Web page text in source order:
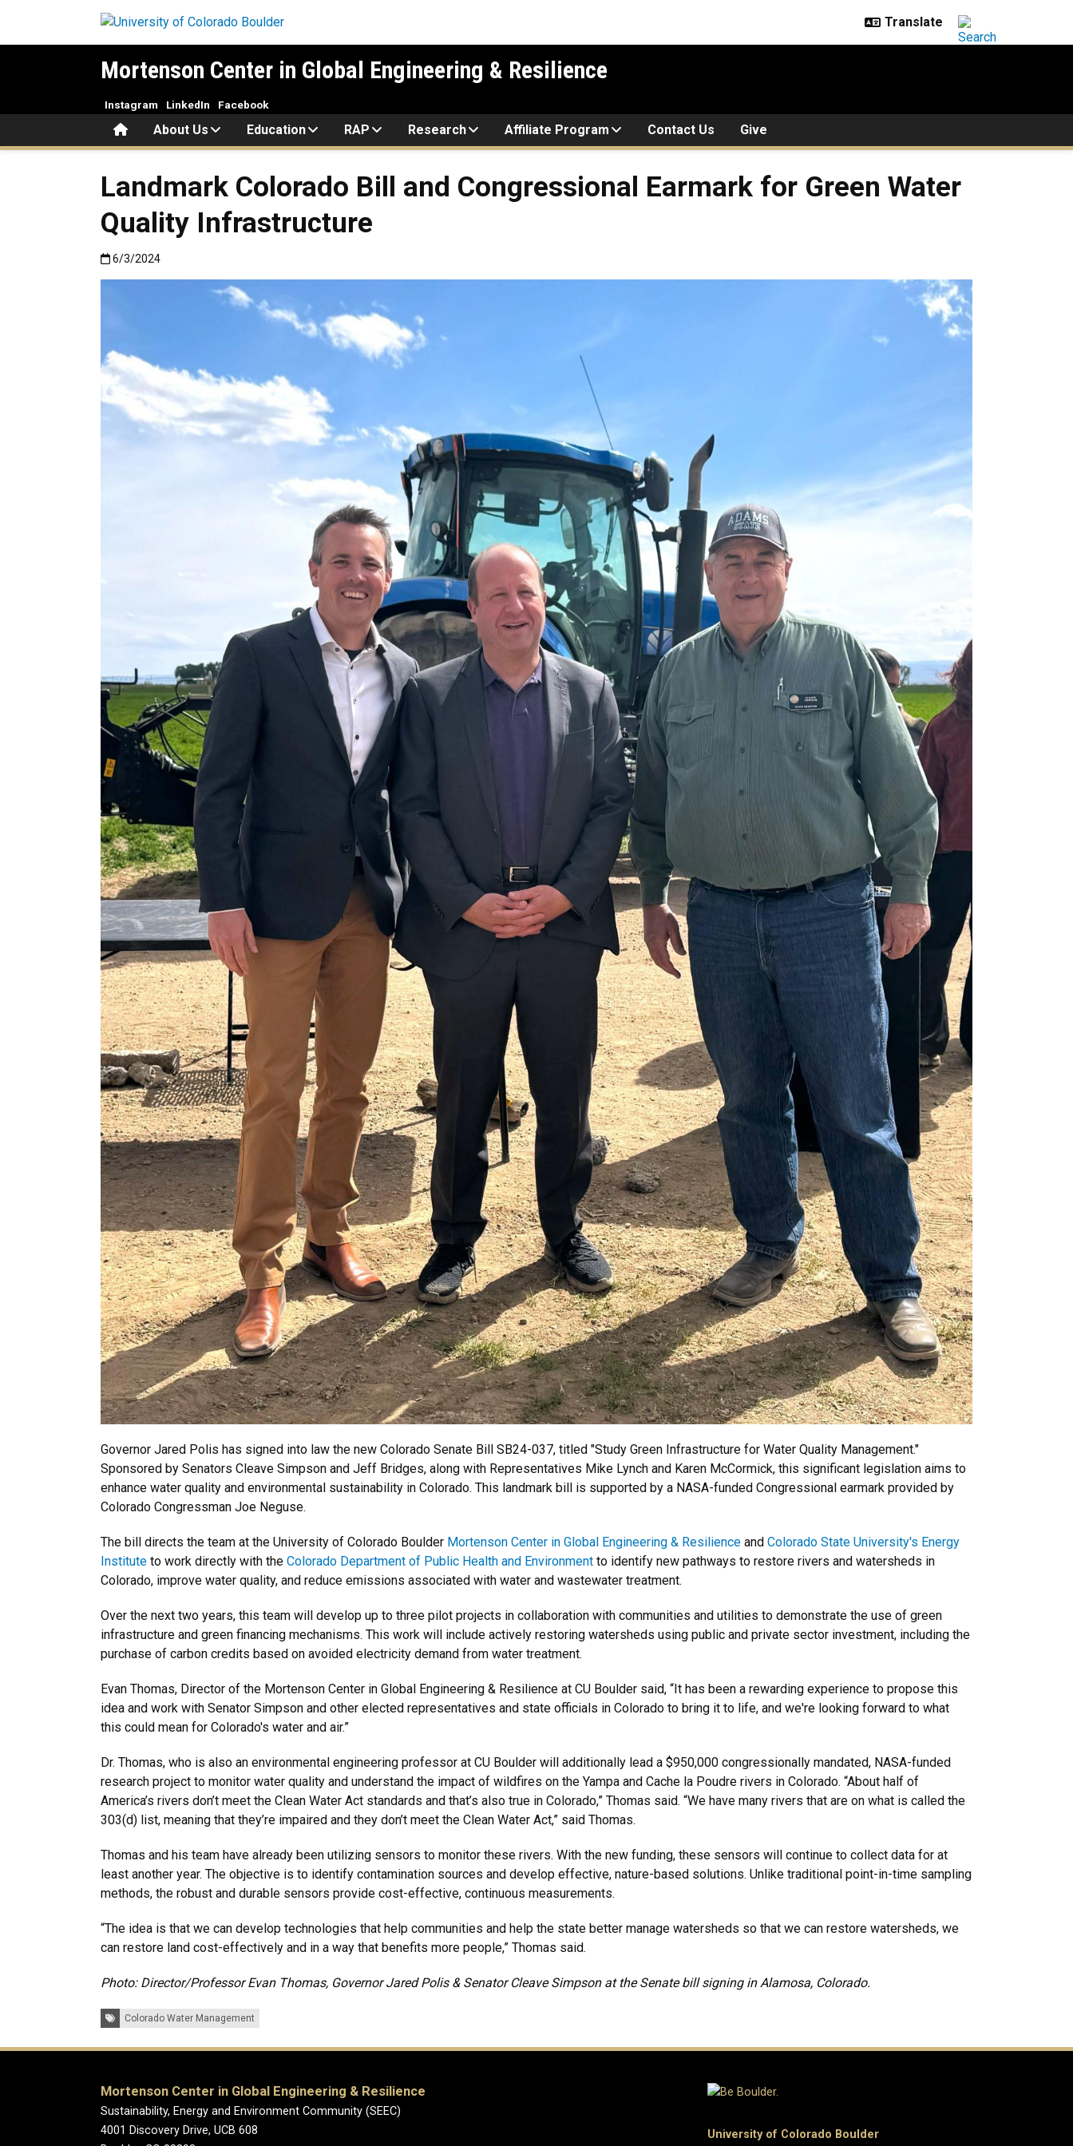
Mortenson Center in Global Engineering & Resilience
HomeAbout Us Education RAP Research Affiliate Program Contact Us Give
Instagram LinkedIn Facebook
Landmark Colorado Bill and Congressional Earmark for Green Water
Quality Infrastructure
Published:6/3/2024
6/3/2024
Governor Jared Polis has signed into law the new Colorado Senate Bill SB24-037, titled "Study Green Infrastructure for Water Quality Management."
Sponsored by Senators Cleave Simpson and Jeff Bridges, along with Representatives Mike Lynch and Karen McCormick, this significant legislation aims to
enhance water quality and environmental sustainability in Colorado. This landmark bill is supported by a NASA-funded Congressional earmark provided by
Colorado Congressman Joe Neguse.
The bill directs the team at the University of Colorado Boulder Mortenson Center in Global Engineering & Resilience and Colorado State University's Energy
Institute to work directly with the Colorado Department of Public Health and Environment to identify new pathways to restore rivers and watersheds in
Colorado, improve water quality, and reduce emissions associated with water and wastewater treatment.
Over the next two years, this team will develop up to three pilot projects in collaboration with communities and utilities to demonstrate the use of green
infrastructure and green financing mechanisms. This work will include actively restoring watersheds using public and private sector investment, including the
purchase of carbon credits based on avoided electricity demand from water treatment.
Evan Thomas, Director of the Mortenson Center in Global Engineering & Resilience at CU Boulder said, “It has been a rewarding experience to propose this
idea and work with Senator Simpson and other elected representatives and state officials in Colorado to bring it to life, and we're looking forward to what
this could mean for Colorado's water and air.”
Dr. Thomas, who is also an environmental engineering professor at CU Boulder will additionally lead a $950,000 congressionally mandated, NASA-funded
research project to monitor water quality and understand the impact of wildfires on the Yampa and Cache la Poudre rivers in Colorado. “About half of
America’s rivers don’t meet the Clean Water Act standards and that’s also true in Colorado,” Thomas said. “We have many rivers that are on what is called the
303(d) list, meaning that they’re impaired and they don’t meet the Clean Water Act,” said Thomas.
Thomas and his team have already been utilizing sensors to monitor these rivers. With the new funding, these sensors will continue to collect data for at
least another year. The objective is to identify contamination sources and develop effective, nature-based solutions. Unlike traditional point-in-time sampling
methods, the robust and durable sensors provide cost-effective, continuous measurements.
“The idea is that we can develop technologies that help communities and help the state better manage watersheds so that we can restore watersheds, we
can restore land cost-effectively and in a way that benefits more people,” Thomas said.
Photo: Director/Professor Evan Thomas, Governor Jared Polis & Senator Cleave Simpson at the Senate bill signing in Alamosa, Colorado.
Tags: Colorado Water Management
Mortenson Center in Global Engineering & Resilience
Sustainability, Energy and Environment Community (SEEC)
4001 Discovery Drive, UCB 608
University of Colorado Boulder